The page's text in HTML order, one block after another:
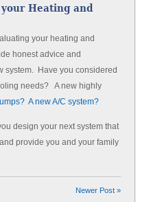
Heating and
your heating and
honest advice and
system. Have you considered
needs? A new highly
A new A/C system?
design your next system that
provide you and your family
Newer Post »